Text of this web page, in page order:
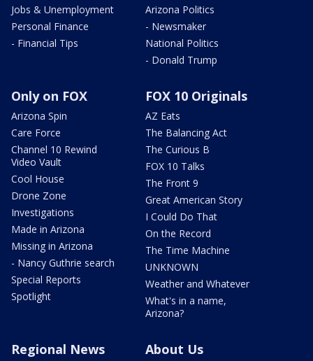
Jobs & Unemployment
Personal Finance
- Financial Tips
Arizona Politics
- Newsmaker
National Politics
- Donald Trump
Only on FOX
Arizona Spin
Care Force
Channel 10 Rewind
Video Vault
Cool House
Drone Zone
Investigations
Made in Arizona
Missing in Arizona
- Nancy Guthrie search
Special Reports
Spotlight
FOX 10 Originals
AZ Eats
The Balancing Act
The Curious B
FOX 10 Talks
The Front 9
Great American Story
I Could Do That
On the Record
The Time Machine
UNKNOWN
Weather and Whatever
What's in a name,
Arizona?
Regional News About Us